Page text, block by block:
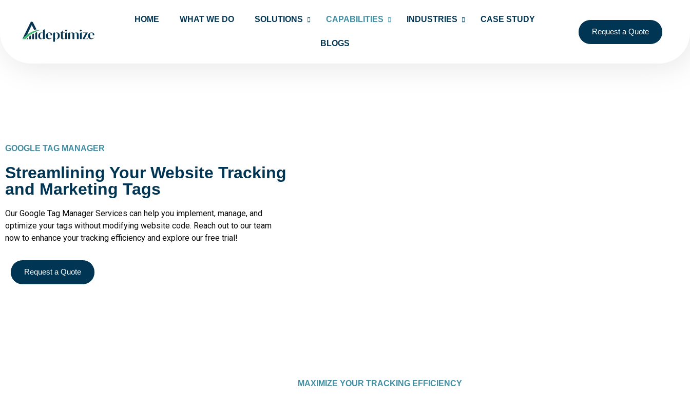
HOME WHAT WE DO SOLUTIONS CAPABILITIES INDUSTRIES CASE STUDY
BLOGS
Request a Quote
GOOGLE TAG MANAGER
Streamlining Your Website Tracking
and Marketing Tags
Our Google Tag Manager Services can help you implement, manage, and
optimize your tags without modifying website code. Reach out to our team
now to enhance your tracking efficiency and explore our free trial!
Request a Quote
MAXIMIZE YOUR TRACKING EFFICIENCY